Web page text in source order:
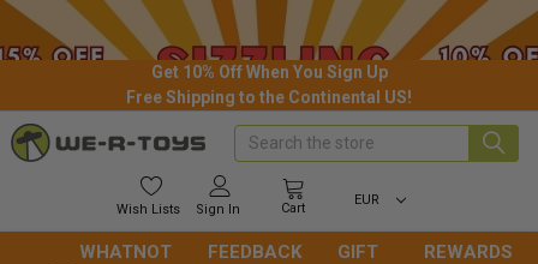
Get 10% Off When You Sign Up
Free Shipping to the Continental US!
Wish Lists Sign In Cart
EUR
Search
WHATNOT FEEDBACK
GIFT
REWARDS